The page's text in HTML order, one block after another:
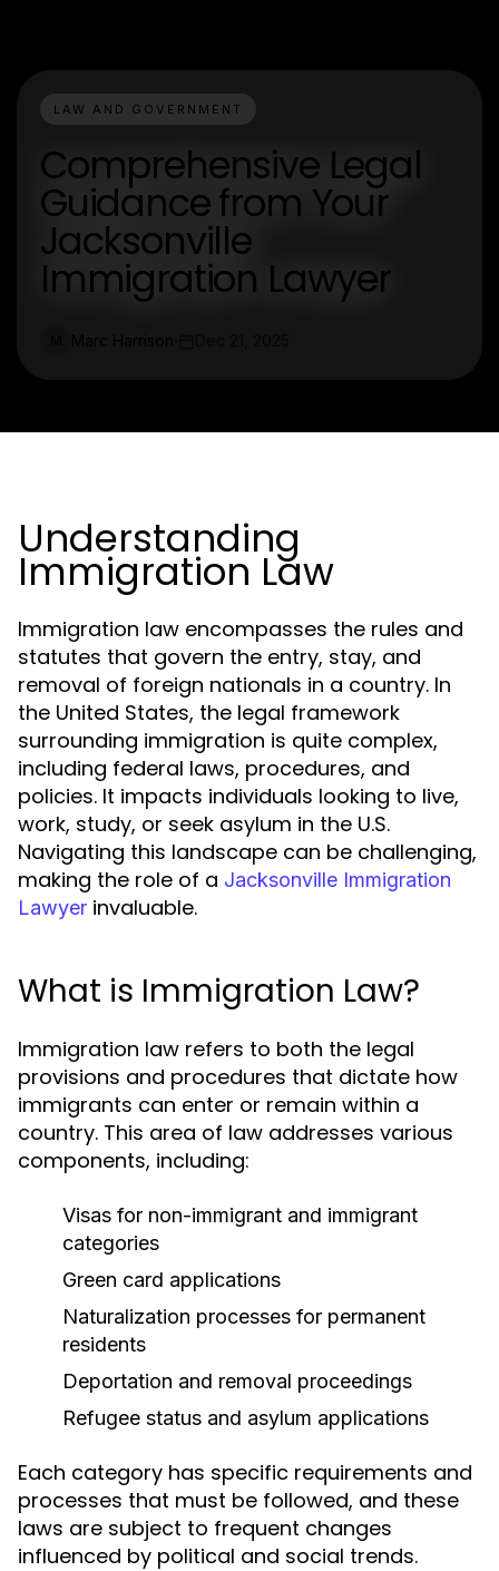
LAW AND GOVERNMENT
Comprehensive Legal
Guidance from Your
Jacksonville
Immigration Lawyer
Understanding
Immigration Law
Immigration law encompasses the rules and
statutes that govern the entry, stay, and
removal of foreign nationals in a country. In
the United States, the legal framework
surrounding immigration is quite complex,
including federal laws, procedures, and
policies. It impacts individuals looking to live,
work, study, or seek asylum in the U.S.
Navigating this landscape can be challenging,
making the role of a Jacksonville Immigration
Lawyer invaluable.
What is Immigration Law?
Immigration law refers to both the legal
provisions and procedures that dictate how
immigrants can enter or remain within a
country. This area of law addresses various
components, including:
Visas for non-immigrant and immigrant
categories
Green card applications
Naturalization processes for permanent
residents
Deportation and removal proceedings
Refugee status and asylum applications
Each category has specific requirements and
processes that must be followed, and these
laws are subject to frequent changes
influenced by political and social trends.